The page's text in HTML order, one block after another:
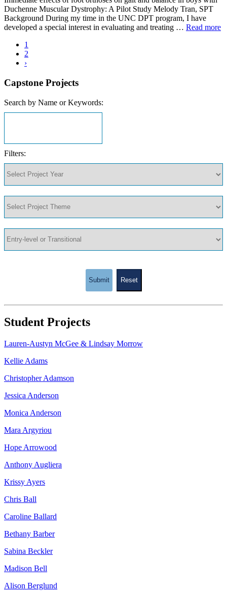
Duchenne Muscular Dystrophy: A Pilot Study Melody Tran, SPT
Background During my time in the UNC DPT program, I have
developed a special interest in evaluating and treating … Read more
1
2
›
Capstone Projects
Search by Name or Keywords:
Filters:
Submit Reset
Student Projects
Lauren-Austyn McGee & Lindsay Morrow
Kellie Adams
Christopher Adamson
Jessica Anderson
Monica Anderson
Mara Argyriou
Hope Arrowood
Anthony Augliera
Krissy Ayers
Chris Ball
Caroline Ballard
Bethany Barber
Sabina Beckler
Madison Bell
Alison Berglund